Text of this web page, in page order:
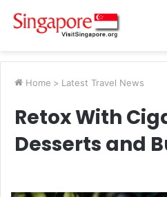
Home > Latest Travel News
Retox With
Desserts and